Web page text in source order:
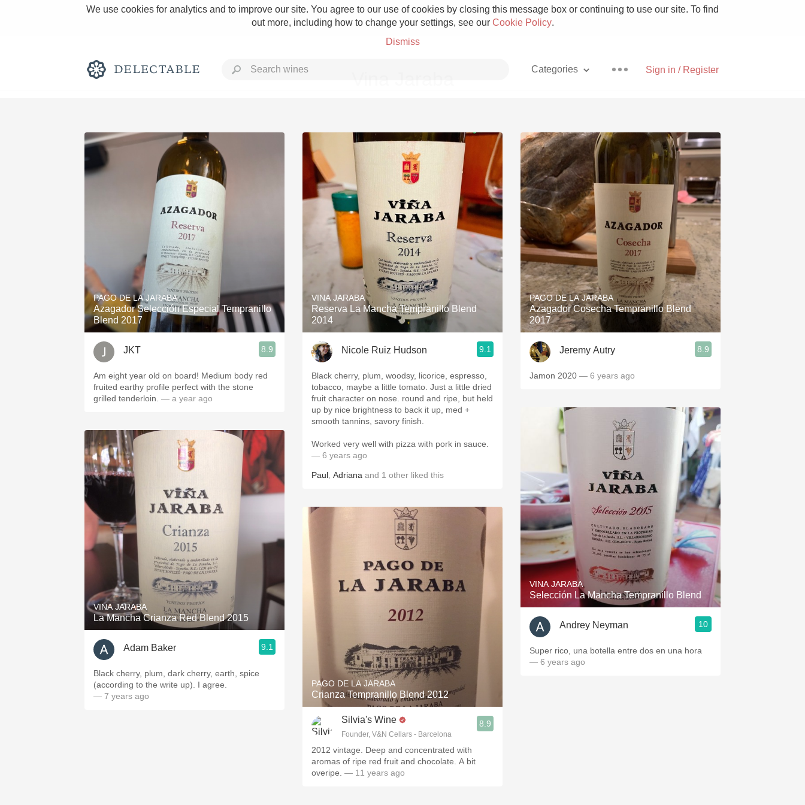
We use cookies for analytics and to improve our site. You agree to our use of cookies by closing this message box or continuing to use our site. To find
out more, including how to change your settings, see our Cookie Policy.
Dismiss
Sign in / Register
Categories
Rich and Bold Grower Champagne Pizza
Classic Napa Etna Rosso With Goat Cheese
Tawny Port Skin Contact Unicorn
1982 Bordeaux Acidity Hops
Oaky 2010 Chablis Sour Beer
QPR Oregon Pinot
Coravin Mezcal
PAGO DE LA JARABA
Azagador Selección Especial Tempranillo
Blend 2017
JKT 8.9
Am eight year old on board! Medium body red
fruited earthy profile perfect with the stone
grilled tenderloin. — a year ago
VINA JARABA
La Mancha Crianza Red Blend 2015
Adam Baker 9.1
Black cherry, plum, dark cherry, earth, spice
(according to the write up). I agree.
— 7 years ago
VINA JARABA
Reserva La Mancha Tempranillo Blend
2014
Nicole Ruiz Hudson 9.1
Black cherry, plum, woodsy, licorice, espresso,
tobacco, maybe a little tomato. Just a little dried
fruit character on nose. round and ripe, but held
up by nice brightness to back it up, med +
smooth tannins, savory finish.
Worked very well with pizza with pork in sauce.
— 6 years ago
Paul Adriana and 1 other liked this
PAGO DE LA JARABA
Crianza Tempranillo Blend 2012
Silvia's Wine
Founder, V&N Cellars - Barcelona
8.9
2012 vintage. Deep and concentrated with
aromas of ripe red fruit and chocolate. A bit
overipe. — 11 years ago
PAGO DE LA JARABA
Azagador Cosecha Tempranillo Blend
2017
Jeremy Autry 8.9
Jamon 2020 — 6 years ago
VINA JARABA
Selección La Mancha Tempranillo Blend
Andrey Neyman 10
Super rico, una botella entre dos en una hora
— 6 years ago